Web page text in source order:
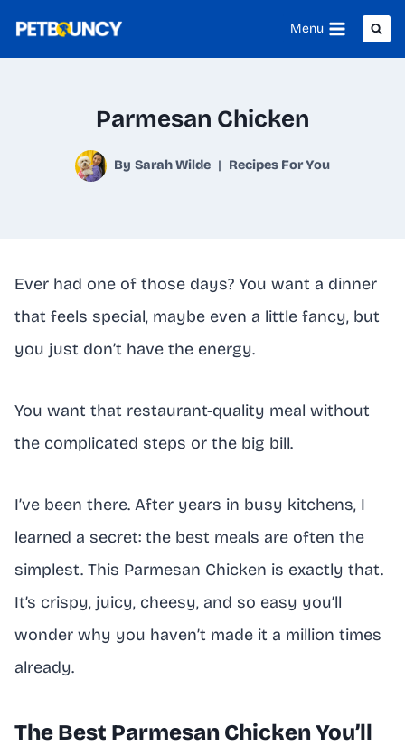
Menu
Parmesan Chicken
By Sarah Wilde Recipes For You
Ever had one of those days? You want a dinner
that feels special, maybe even a little fancy, but
you just don’t have the energy.
You want that restaurant-quality meal without
the complicated steps or the big bill.
I’ve been there. After years in busy kitchens, I
learned a secret: the best meals are often the
simplest. This Parmesan Chicken is exactly that.
It’s crispy, juicy, cheesy, and so easy you’ll
wonder why you haven’t made it a million times
already.
The Best Parmesan Chicken You’ll